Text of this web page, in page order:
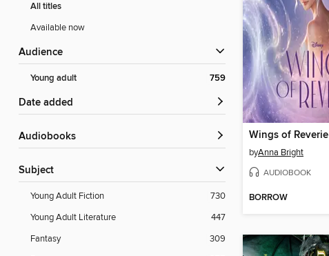
All titles
Available now
Audience
Young adult 759
Date added
Audiobooks
Subject
Young Adult Fiction
730
Young Adult Literature
447
Fantasy
309
Wings of Reverie
byAnna Bright
AUDIOBOOK
BORROW